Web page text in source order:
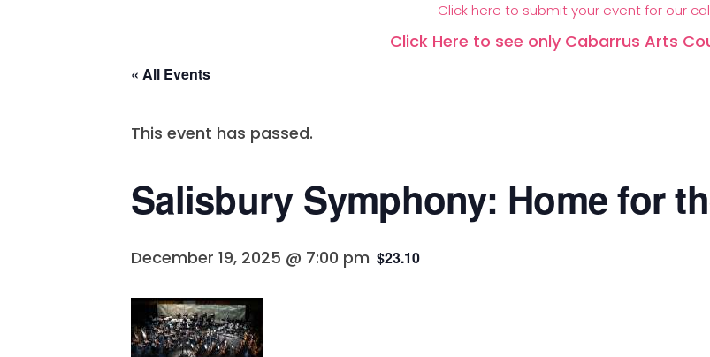
Click here to submit your event for our
Click Here to see only Cabarrus Arts
« All Events
This event has passed.
Salisbury Symphony: Home for
December 19, 2025 @ 7:00 pm $23.10